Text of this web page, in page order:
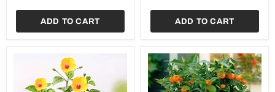
ADD TO CART ADD TO CART